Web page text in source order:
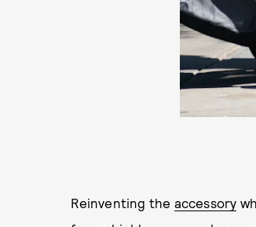
Reinventing the accessory